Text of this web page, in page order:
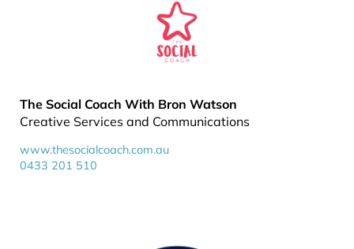
The Social Coach With Bron Watson
Creative Services and Communications
www.thesocialcoach.com.au
0433 201 510